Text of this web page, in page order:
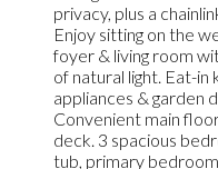
privacy, plus a
Enjoy sitting on the
foyer & living room
of natural light. Eat-in
appliances & garden
Convenient main
deck. 3 spacious
tub, primary